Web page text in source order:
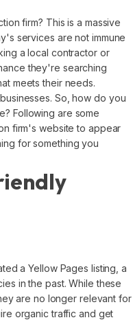
firm? This is a massive
services are not immune
a local contractor or
they're searching
meets their needs.
So, how do you
Following are some
firm's website to appear
for something you
a Yellow Pages listing, a
in the past. While these
are no longer relevant for
organic traffic and get